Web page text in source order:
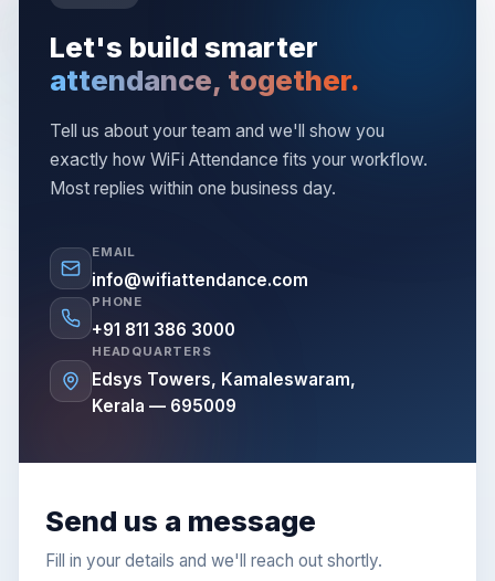
Let's build smarter
attendance, together.
Tell us about your team and we'll show you
exactly how WiFi Attendance fits your workflow.
Most replies within one business day.
EMAIL
info@wifiattendance.com
PHONE
+91 811 386 3000
HEADQUARTERS
Edsys Towers, Kamaleswaram,
Kerala — 695009
Send us a message
Fill in your details and we'll reach out shortly.